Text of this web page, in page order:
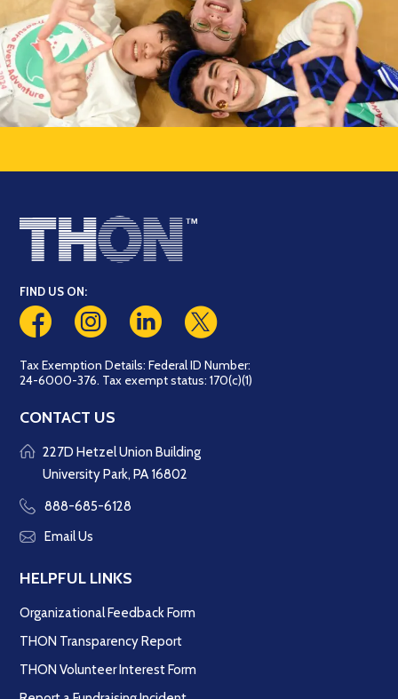
FIND US ON:
Tax Exemption Details: Federal ID Number:
24-6000-376. Tax exempt status: 170(c)(1)
CONTACT US
227D Hetzel Union Building
University Park, PA 16802
888-685-6128
Email Us
HELPFUL LINKS
Organizational Feedback Form
THON Transparency Report
THON Volunteer Interest Form